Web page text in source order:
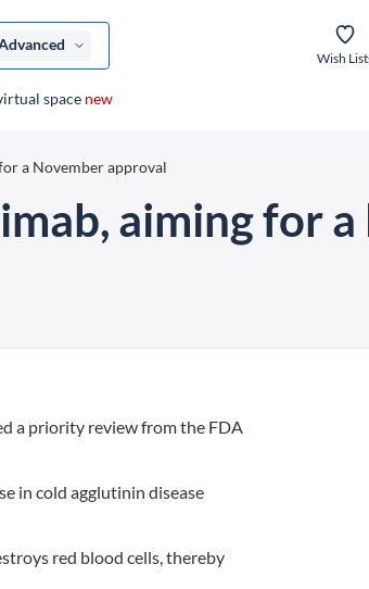
Wish
space new
a November approval
aiming for
a priority review from the FDA
in cold agglutinin disease
red blood cells, thereby